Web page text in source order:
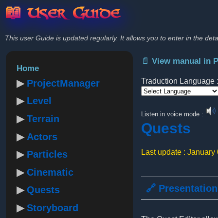
📖 User Guide
This user Guide is updated regularly. It allows you to enter in the
Home
ProjectManager
Level
Terrain
Actors
Particles
Cinematic
Quests
Storyboard
📄 View manual in
Traduction Language :
Listen in voice mode :
Quests
Last update : January
🔗 Presentation